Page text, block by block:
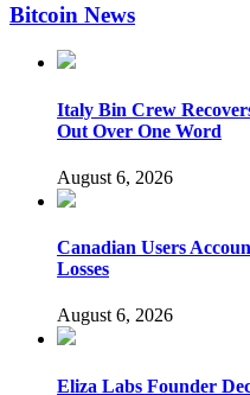
Bitcoin News
Italy Bin Crew
Out Over One Word
August 6, 2026
Canadian Users
Losses
August 6, 2026
Eliza Labs Founder